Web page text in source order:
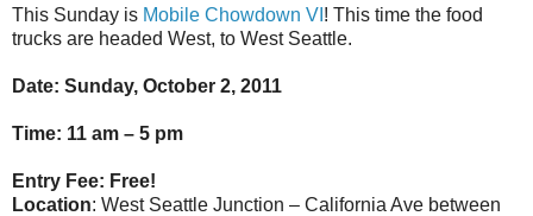
This Sunday is Mobile Chowdown VI ! This time the food
trucks are headed West, to West Seattle.
Date: Sunday, October 2, 2011
Time: 11 am – 5 pm
Entry Fee: Free!
Location: West Seattle Junction – California Ave between